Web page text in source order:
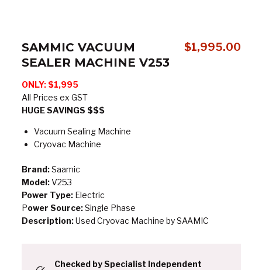
SAMMIC VACUUM
SEALER MACHINE V253
$1,995.00
ONLY: $1,995
All Prices ex GST
HUGE SAVINGS $$$
Vacuum Sealing Machine
Cryovac Machine
Brand:Saamic
Model:V253
Power Type: Electric
Power Source:Single Phase
Description:Used Cryovac Machine by SAAMIC
Checked by Specialist Independent